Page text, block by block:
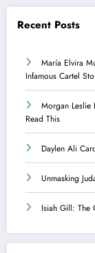
Recent Posts
María Elvira
Infamous Cartel
Morgan Leslie
Read This
Daylen Ali
Unmasking
Isiah Gill: The